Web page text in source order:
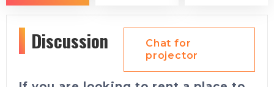
Discussion
Chat for
projector